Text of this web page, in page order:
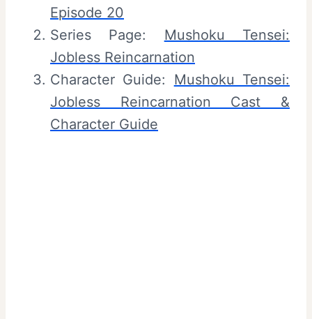
Episode 20
Series Page: Mushoku Tensei:
Jobless Reincarnation
Character Guide: Mushoku Tensei:
Jobless Reincarnation Cast &
Character Guide